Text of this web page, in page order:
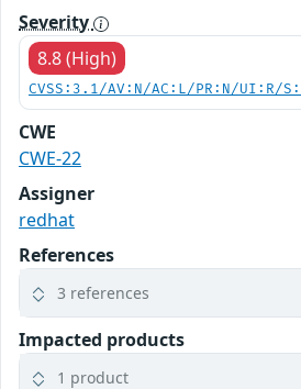
Severity
8.8 (High)
CVSS:3.1/AV:N/AC:L/PR:N/UI:R/
CWE
CWE-22
Assigner
redhat
References
3 references
Impacted products
1 product